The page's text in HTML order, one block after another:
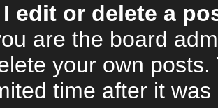
edit or delete a
are the board
your own
time after it